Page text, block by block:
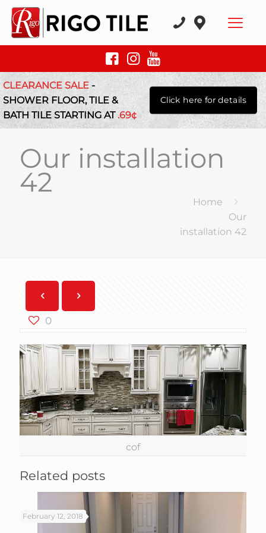
CLEARANCE SALE-
SHOWER FLOOR, TILE &
BATH TILE STARTING AT.69¢
Click here for details
Our installation
42
Home
Our
installation 42
0
cof
Related posts
February 12, 2018